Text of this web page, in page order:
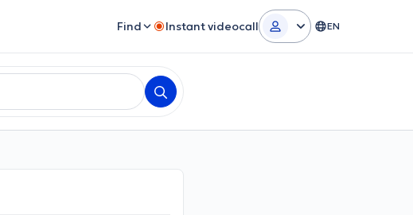
Find Instant videocall EN